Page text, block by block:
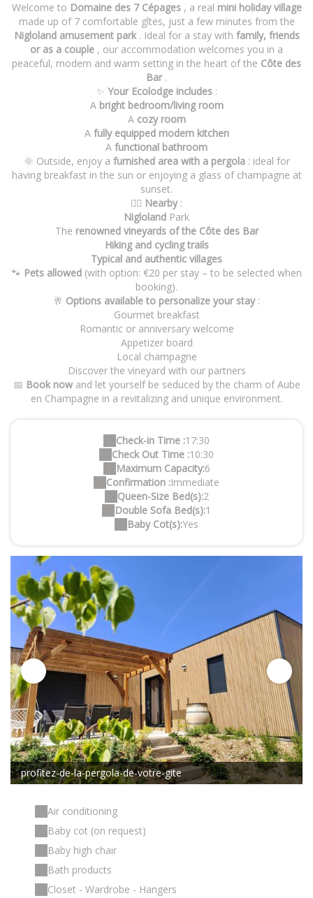
Welcome to Domaine des 7 Cépages, a real mini holiday village
made up of 7 comfortable gîtes, just a few minutes from the
Nigloland amusement park. Ideal for a stay with family, friends
or as a couple , our accommodation welcomes you in a
peaceful, modern and warm setting in the heart of the Côte des
Bar.
✨ Your Ecolodge includes:
A bright bedroom/living room
A cozy room
A fully equipped modern kitchen
A functional bathroom
🌞 Outside, enjoy a furnished area with a pergola: ideal for
having breakfast in the sun or enjoying a glass of champagne at
sunset.
🚶‍♂️ Nearby:
Nigloland Park
The renowned vineyards of the Côte des Bar
Hiking and cycling trails
Typical and authentic villages
🐾 Pets allowed (with option: €20 per stay – to be selected when
booking).
🥂 Options available to personalize your stay:
Gourmet breakfast
Romantic or anniversary welcome
Appetizer board
Local champagne
Discover the vineyard with our partners
📅 Book nowand let yourself be seduced by the charm of Aube
en Champagne in a revitalizing and unique environment.
Check-in Time :17:30
Check Out Time :10:30
Maximum Capacity:6
Confirmation :Immediate
Queen-Size Bed(s):2
Double Sofa Bed(s):1
Baby Cot(s):Yes
profitez-de-la-pergola-de-votre-gite
Air conditioning
Baby cot (on request)
Baby high chair
Bath products
Closet - Wardrobe - Hangers